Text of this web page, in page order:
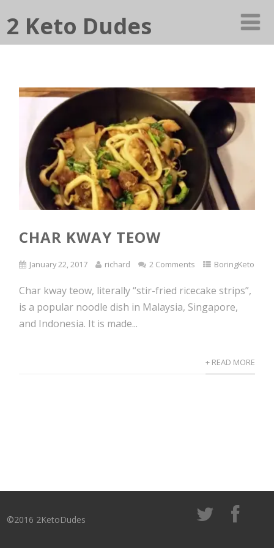
2 Keto Dudes
CHAR KWAY TEOW
January 22, 2017 richard 2 Comments BoringKeto
Char kway teow, literally “stir-fried ricecake strips”,
is a popular noodle dish in Malaysia, Singapore,
and Indonesia. It is made...
+ READ MORE
©2016 2KetoDudes